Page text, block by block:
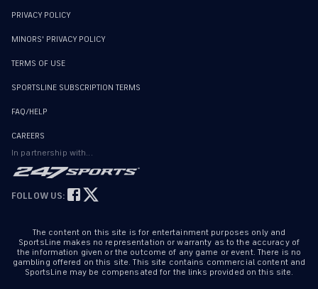
PRIVACY POLICY
MINORS' PRIVACY POLICY
TERMS OF USE
SPORTSLINE SUBSCRIPTION TERMS
FAQ/HELP
CAREERS
In partnership with...
FOLLOW US:
The content on this site is for entertainment purposes only and
SportsLine makes no representation or warranty as to the accuracy of
the information given or the outcome of any game or event. There is no
gambling offered on this site. This site contains commercial content and
SportsLine may be compensated for the links provided on this site.